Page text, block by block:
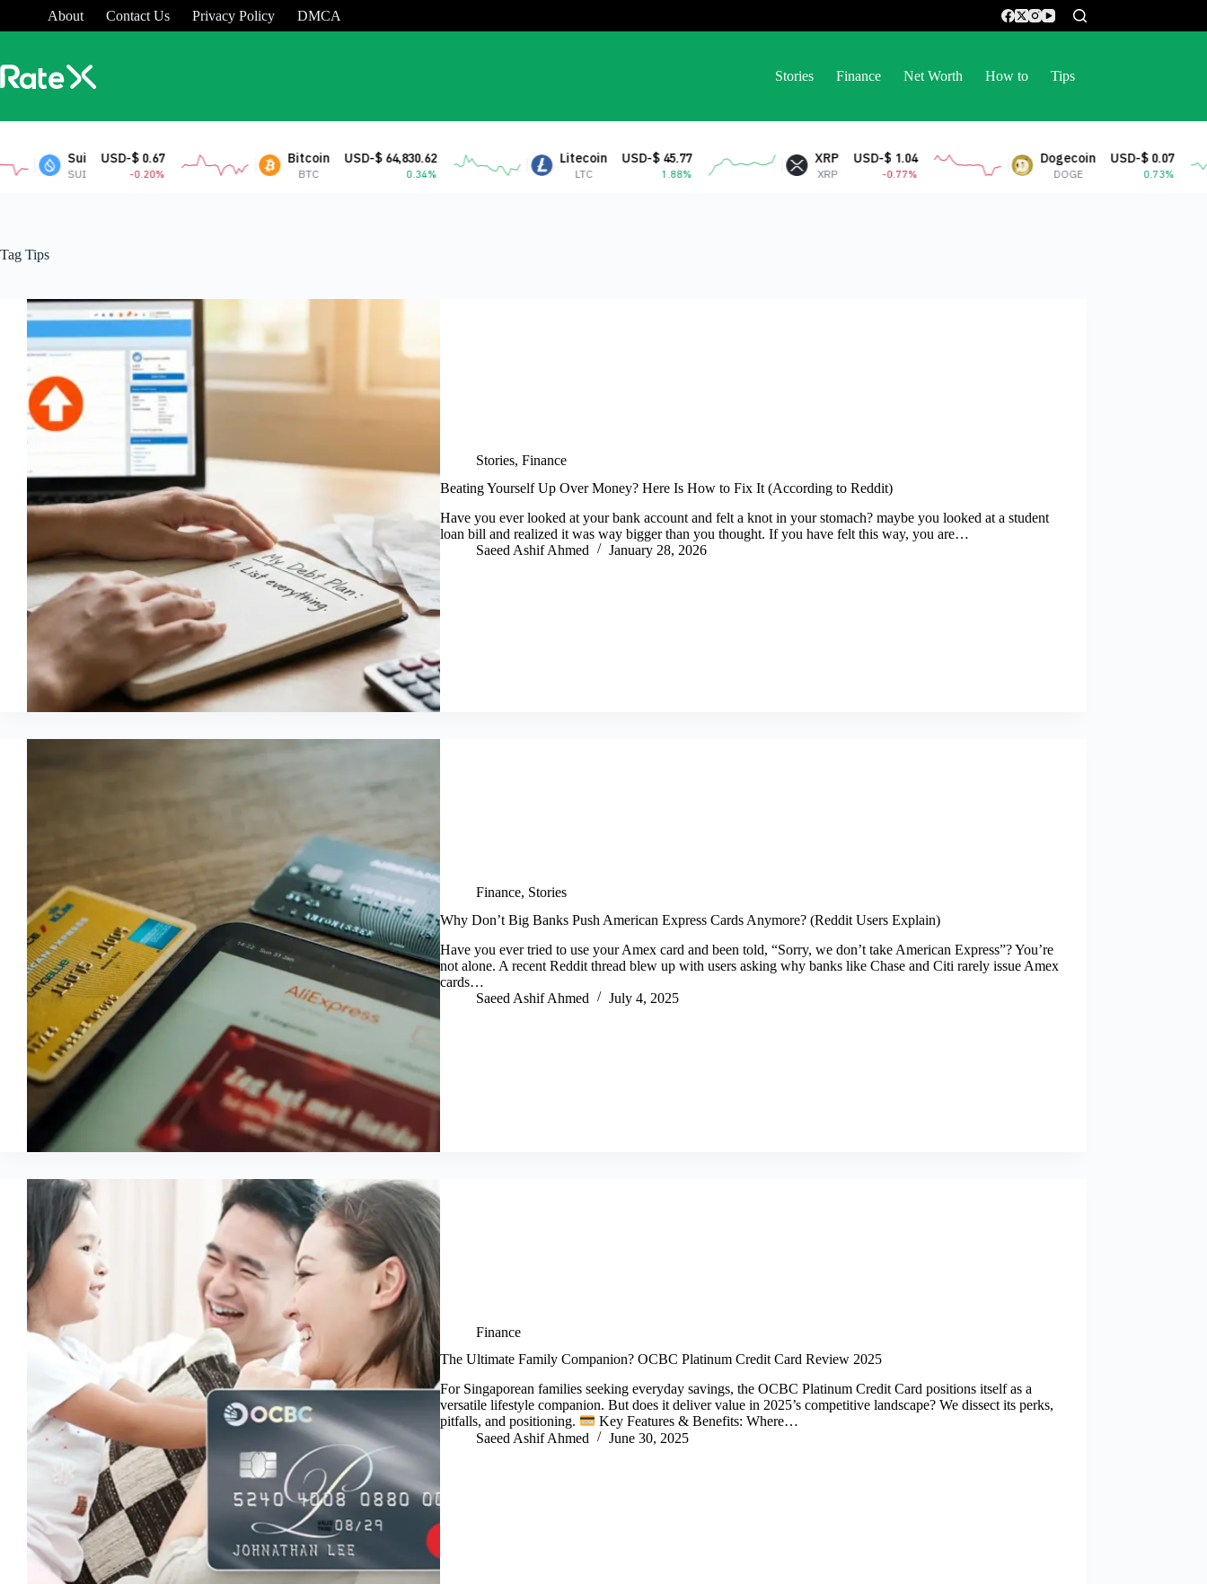
About Contact Us Privacy Policy DMCA
Stories Finance Net Worth How to Tips
$ 0.67
-0.20%
Bitcoin USD-$ 64,830.62
0.34%
Litecoin USD-$ 45.77
1.88%
XRP
XRP
USD-$ 1.04
-0.77%
Dogecoin USD-$ 0.07
0.73% XLM
Tag Tips
Stories, Finance
Beating Yourself Up Over Money? Here Is How to Fix It (According to Reddit)
Have you ever looked at your bank account and felt a knot in your stomach? maybe you looked at a student
loan bill and realized it was way bigger than you thought. If you have felt this way, you are…
Saeed Ashif Ahmed
January 28, 2026
Finance, Stories
Why Don’t Big Banks Push American Express Cards Anymore? (Reddit Users Explain)
Have you ever tried to use your Amex card and been told, “Sorry, we don’t take American Express”? You’re
not alone. A recent Reddit thread blew up with users asking why banks like Chase and Citi rarely issue Amex
cards…
Saeed Ashif Ahmed
July 4, 2025
Finance
The Ultimate Family Companion? OCBC Platinum Credit Card Review 2025
For Singaporean families seeking everyday savings, the OCBC Platinum Credit Card positions itself as a
versatile lifestyle companion. But does it deliver value in 2025’s competitive landscape? We dissect its perks,
pitfalls, and positioning.
Key Features & Benefits: Where…
Saeed Ashif Ahmed
June 30, 2025